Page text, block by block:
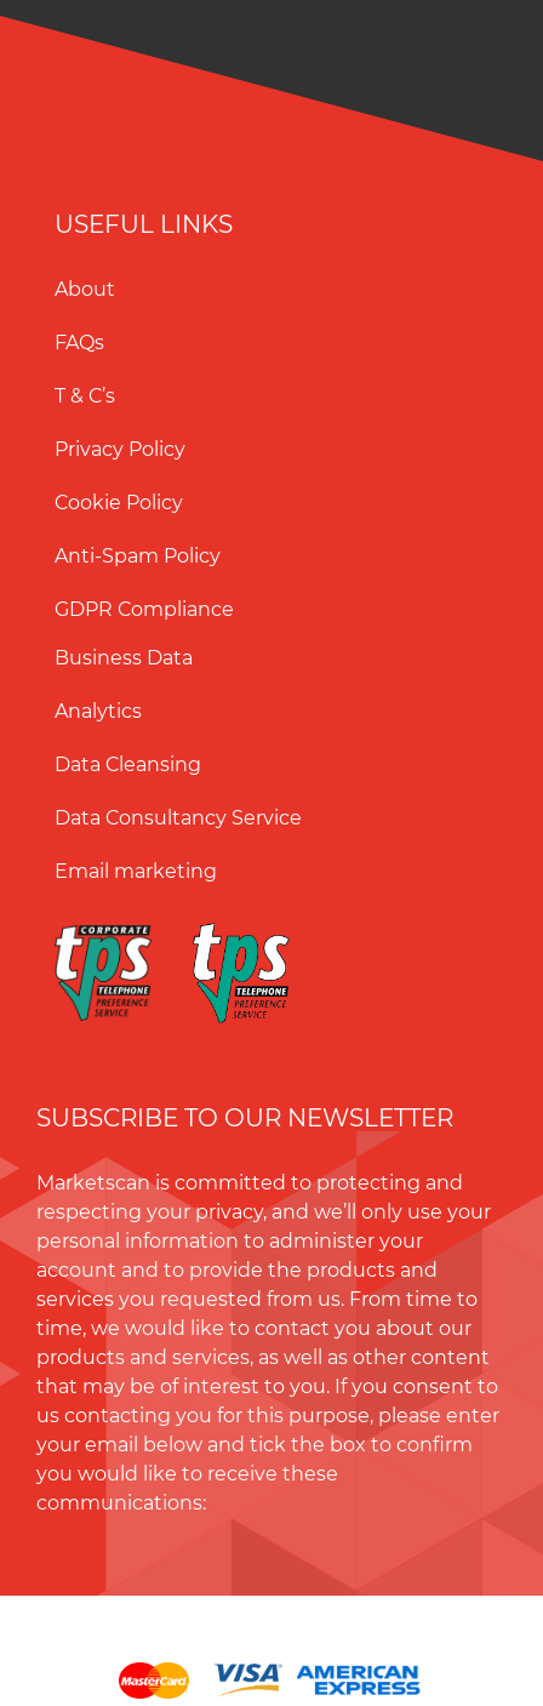
USEFUL LINKS
About
FAQs
T & C’s
Privacy Policy
Cookie Policy
Anti-Spam Policy
GDPR Compliance
Business Data
Analytics
Data Cleansing
Data Consultancy Service
Email marketing
SUBSCRIBE TO OUR NEWSLETTER
Marketscan is committed to protecting and
respecting your privacy, and we’ll only use your
personal information to administer your
account and to provide the products and
services you requested from us. From time to
time, we would like to contact you about our
products and services, as well as other content
that may be of interest to you. If you consent to
us contacting you for this purpose, please enter
your email below and tick the box to conﬁrm
you would like to receive these
communications: